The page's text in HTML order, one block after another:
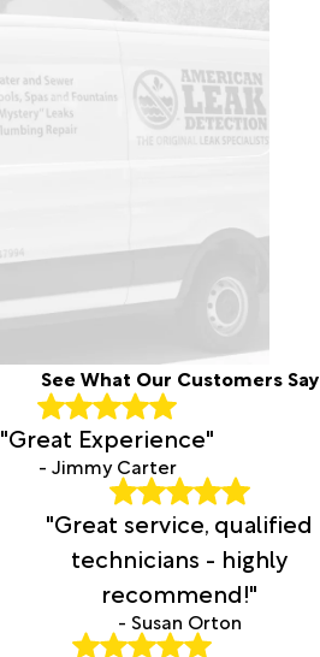
See What Our Customers Say
"Great Experience"
- Jimmy Carter
"Great service, qualified
technicians - highly
recommend!"
- Susan Orton